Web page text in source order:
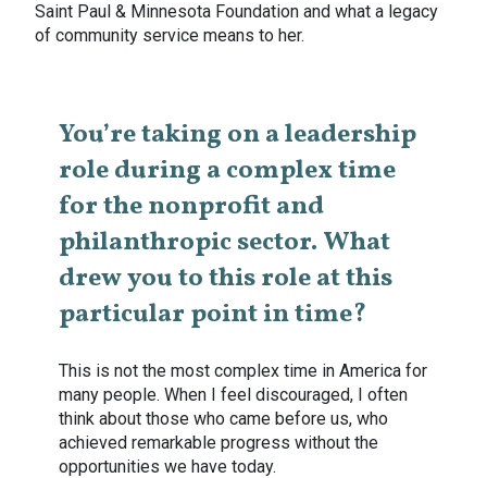
Saint Paul & Minnesota Foundation and what a legacy
of community service means to her.
You’re taking on a leadership
role during a complex time
for the nonprofit and
philanthropic sector. What
drew you to this role at this
particular point in time?
This is not the most complex time in America for
many people. When I feel discouraged, I often
think about those who came before us, who
achieved remarkable progress without the
opportunities we have today.